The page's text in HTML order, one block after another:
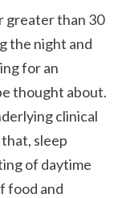
greater than 30
the night and
for an
thought about.
clinical
sleep
of daytime
food and